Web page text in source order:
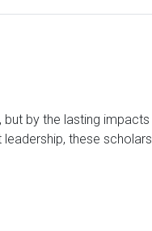
but by the lasting
these